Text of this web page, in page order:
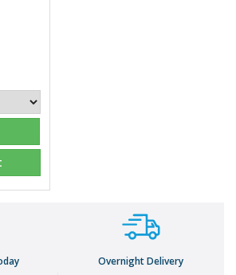
Overnight Delivery